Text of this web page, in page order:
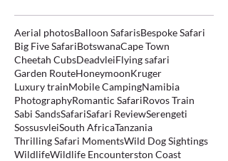
Aerial photosBalloon SafarisBespoke Safari
Big Five SafariBotswanaCape Town
Cheetah CubsDeadvleiFlying safari
Garden RouteHoneymoonKruger
Luxury trainMobile CampingNamibia
PhotographyRomantic SafariRovos Train
Sabi SandsSafariSafari ReviewSerengeti
SossusvleiSouth AfricaTanzania
Thrilling Safari MomentsWild Dog Sightings
WildlifeWildlife Encounterston Coast